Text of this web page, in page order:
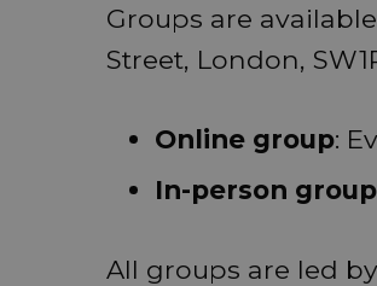
Groups are
Street, London,
Online group:
In-person group
All groups are led